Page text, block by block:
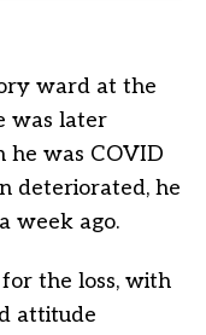
ward at the
was later
he was COVID
deteriorated, he
week ago.
the loss, with
attitude